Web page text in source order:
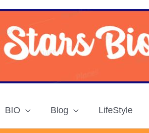
BIO Blog LifeStyle